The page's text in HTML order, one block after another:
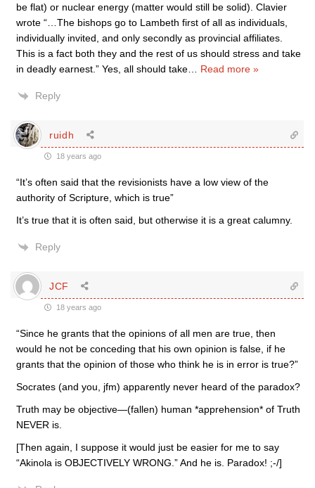
be flat) or nuclear energy (matter would still be solid). Clavier
wrote “…The bishops go to Lambeth first of all as individuals,
individually invited, and only secondly as provincial affiliates.
This is a fact both they and the rest of us should stress and take
in deadly earnest.” Yes, all should take
Read more »
Reply
ruidh
18 years ago
“It’s often said that the revisionists have a low view of the
authority of Scripture, which is true”
It’s true that it is often said, but otherwise it is a great calumny.
Reply
JCF
18 years ago
“Since he grants that the opinions of all men are true, then
would he not be conceding that his own opinion is false, if he
grants that the opinion of those who think he is in error is true?”
Socrates (and you, jfm) apparently never heard of the paradox?
Truth may be objective—(fallen) human *apprehension* of Truth
NEVER is.
[Then again, I suppose it would just be easier for me to say
“Akinola is OBJECTIVELY WRONG.” And he is. Paradox! ;-/]